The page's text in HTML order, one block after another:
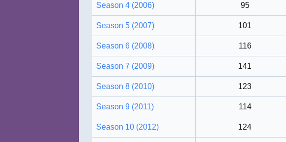
Season 4 (2006) 95
Season 5 (2007) 101
Season 6 (2008) 116
Season 7 (2009) 141
Season 8 (2010) 123
Season 9 (2011) 114
Season 10 (2012) 124